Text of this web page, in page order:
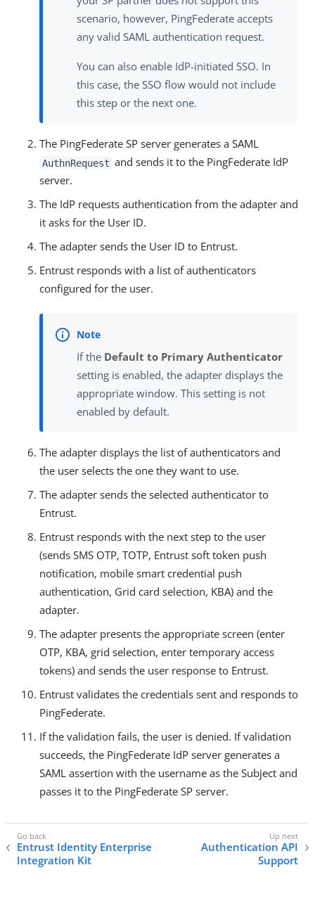
scenario, however, PingFederate accepts
any valid SAML authentication request.
You can also enable IdP-initiated SSO. In
this case, the SSO flow would not include
this step or the next one.
The PingFederate SP server generates a SAML
AuthnRequest and sends it to the PingFederate IdP
server.
The IdP requests authentication from the adapter and
it asks for the User ID.
The adapter sends the User ID to Entrust.
Entrust responds with a list of authenticators
configured for the user.
If the Default to Primary Authenticator
setting is enabled, the adapter displays the
appropriate window. This setting is not
enabled by default.
The adapter displays the list of authenticators and
the user selects the one they want to use.
The adapter sends the selected authenticator to
Entrust.
Entrust responds with the next step to the user
(sends SMS OTP, TOTP, Entrust soft token push
notification, mobile smart credential push
authentication, Grid card selection, KBA) and the
adapter.
The adapter presents the appropriate screen (enter
OTP, KBA, grid selection, enter temporary access
tokens) and sends the user response to Entrust.
Entrust validates the credentials sent and responds to
PingFederate.
If the validation fails, the user is denied. If validation
succeeds, the PingFederate IdP server generates a
SAML assertion with the username as the Subject and
passes it to the PingFederate SP server.
Entrust Identity Enterprise
Integration Kit
Authentication API
Support